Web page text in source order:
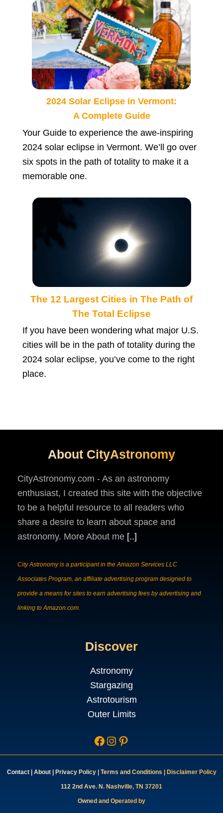
2024 Solar Eclipse in Vermont:
A Complete Guide
Your Guide to experience the awe-inspiring
2024 solar eclipse in Vermont. We’ll go over
six spots in the path of totality to make it a
memorable one.
The 12 Largest Cities in The Path of
The Total Eclipse
If you have been wondering what major U.S.
cities will be in the path of totality during the
2024 solar eclipse, you’ve come to the right
place.
About CityAstronomy
CityAstronomy.com - As an astronomy
enthusiast, I created this site with the objective
to be a helpful resource to all readers who
share a desire to learn about space and
astronomy. More About me [..]
City Astronomy is a participant in the Amazon Services LLC
Associates Program, an affiliate advertising program designed to
provide a means for sites to earn advertising fees by advertising and
linking to Amazon.com.
Discover
Astronomy
Stargazing
Astrotourism
Outer Limits
Facebook
Instagram
Pinterest
Contact | About| Privacy Policy | Terms and Conditions | Disclaimer Policy
112 2nd Ave. N. Nashville, TN 37201
Owned and Operated by